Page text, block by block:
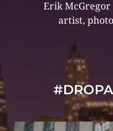
Erik McGregor
artist,